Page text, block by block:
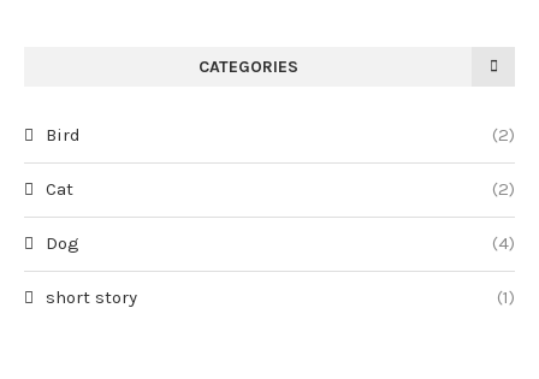
CATEGORIES
Bird (2)
Cat (2)
Dog (4)
short story (1)